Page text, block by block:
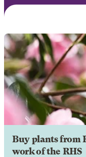
Buy plants from
work of the RHS